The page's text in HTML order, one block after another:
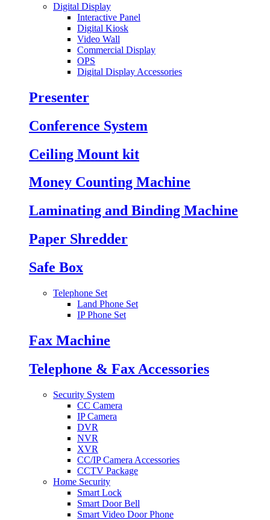
Digital Display
Interactive Panel
Digital Kiosk
Video Wall
Commercial Display
OPS
Digital Display Accessories
Presenter
Conference System
Ceiling Mount kit
Money Counting Machine
Laminating and Binding Machine
Paper Shredder
Safe Box
Telephone Set
Land Phone Set
IP Phone Set
Fax Machine
Telephone & Fax Accessories
Security System
CC Camera
IP Camera
DVR
NVR
XVR
CC/IP Camera Accessories
CCTV Package
Home Security
Smart Lock
Smart Door Bell
Smart Video Door Phone